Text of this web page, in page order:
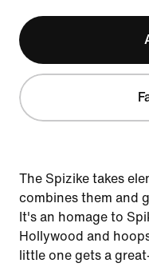
The Spizike takes
combines them and
It's an homage to
Hollywood and
little one gets a